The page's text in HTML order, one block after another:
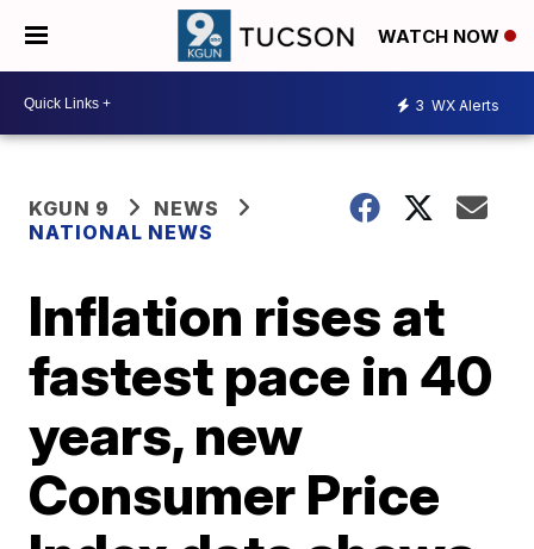
WATCH NOW
3 WX Alerts
KGUN 9
NEWS
NATIONAL NEWS
Inflation rises at
fastest pace in 40
years, new
Consumer Price